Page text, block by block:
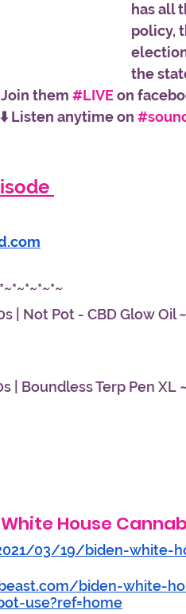
has all
policy,
the
them #LIVE on
Listen anytime on
| Not Pot - CBD Glow Oil ~
| Boundless Terp Pen XL
White House
03/19/biden-white-
biden-white-
use?ref=home